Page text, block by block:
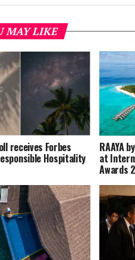
MAY LIKE
receives Forbes
Hospitality
RAAYA
at
Awards